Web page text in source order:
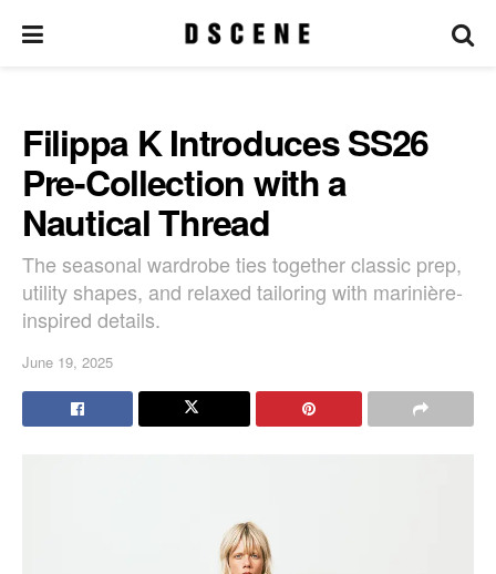
Filippa K Introduces SS26
Pre-Collection with a
Nautical Thread
The seasonal wardrobe ties together classic prep,
utility shapes, and relaxed tailoring with marinière-
inspired details.
June 19, 2025